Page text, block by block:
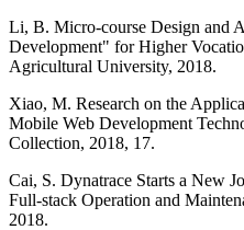
Li, B. Micro-course Design and
Development" for Higher
Agricultural University, 2018.
Xiao, M. Research on the
Mobile Web Development
Collection, 2018, 17.
Cai, S. Dynatrace Starts a New
Full-stack Operation and
2018.